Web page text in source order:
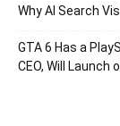
Why AI Search
GTA 6 Has a
CEO, Will Launch